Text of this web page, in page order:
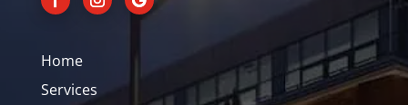
Home
Services